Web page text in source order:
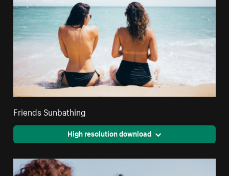
Friends Sunbathing
High resolution download